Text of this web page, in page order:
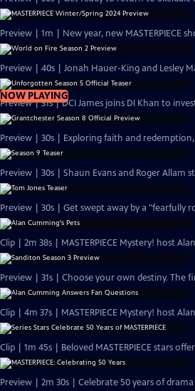
Preview | 1m | New year, new MASTERPIECE
Preview | 40s | Jonah Hauer-King and Lesley
NOW PLAYING
Preview | 31s | DCI James joins DI Khan to
Preview | 30s | Exploring faith and
Preview | 30s | Shaun Evans and Roger Allam
Preview | 30s | Get swept away by a "fearfully
Clip | 2m 38s | MASTERPIECE Mystery! host
Preview | 31s | Choose your own destiny. The
Clip | 4m 37s | MASTERPIECE Mystery! host
Clip | 1m 45s | Beloved MASTERPIECE stars
Preview | 2m 30s | Celebrate 50 years of drama